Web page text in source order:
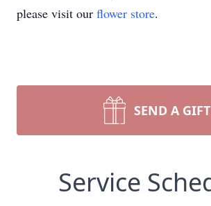
please visit our flower store.
SEND A GIFT
Service